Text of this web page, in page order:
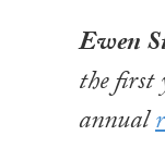
Ewen
the first
annual